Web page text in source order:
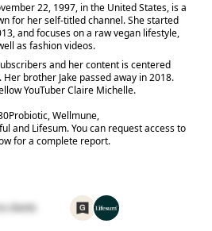
22, 1997, in the United States, is a
for her self-titled channel. She started
and focuses on a raw vegan lifestyle,
as fashion videos.
and her content is centered
brother Jake passed away in 2018.
YouTuber Claire Michelle.
Wellmune,
and Lifesum. You can request access to
for a complete report.
clients